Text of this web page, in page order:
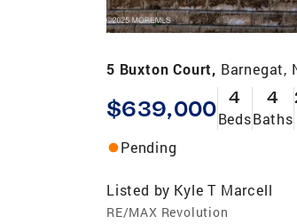
5 Buxton Court, Barnegat,
$639,000 4
Beds
4
Baths
Pending
Listed by Kyle T Marcell
RE/MAX Revolution